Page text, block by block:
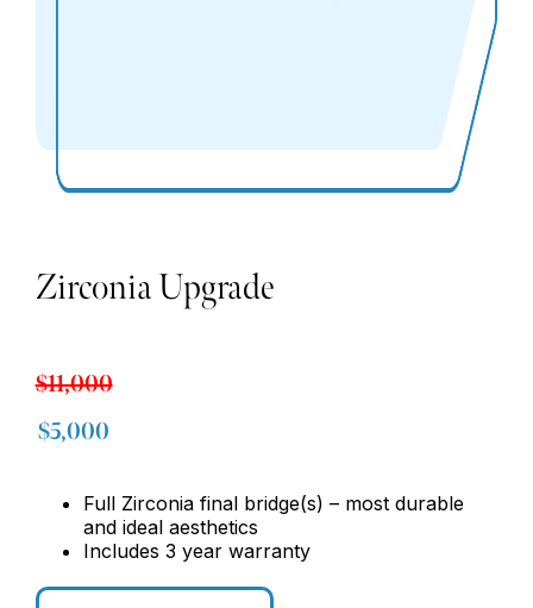
Zirconia Upgrade
$11,000
$5,000
Full Zirconia final bridge(s) – most durable
and ideal aesthetics
Includes 3 year warranty